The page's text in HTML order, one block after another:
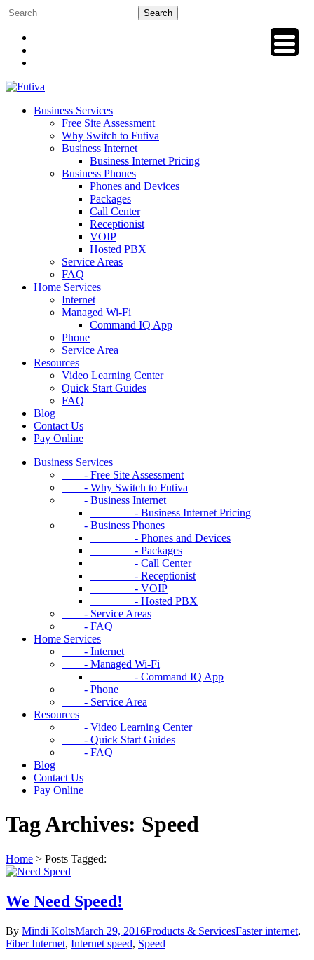
Skip
to
content
Business Services
Free Site Assessment
Why Switch to Futiva
Business Internet
Business Internet Pricing
Business Phones
Phones and Devices
Packages
Call Center
Receptionist
VOIP
Hosted PBX
Service Areas
FAQ
Home Services
Internet
Managed Wi-Fi
Command IQ App
Phone
Service Area
Resources
Video Learning Center
Quick Start Guides
FAQ
Blog
Contact Us
Pay Online
Business Services
- Free Site Assessment
- Why Switch to Futiva
- Business Internet
- Business Internet Pricing
- Business Phones
- Phones and Devices
- Packages
- Call Center
- Receptionist
- VOIP
- Hosted PBX
- Service Areas
- FAQ
Home Services
- Internet
- Managed Wi-Fi
- Command IQ App
- Phone
- Service Area
Resources
- Video Learning Center
- Quick Start Guides
- FAQ
Blog
Contact Us
Pay Online
Tag Archives: Speed
Home > Posts Tagged:
We Need Speed!
By Mindi KoltsMarch 29, 2016Products & ServicesFaster internet,
Fiber Internet, Internet speed, Speed